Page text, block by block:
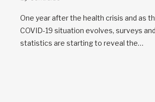
One year after the health crisis and as
COVID-19 situation evolves, surveys and
statistics are starting to reveal the…